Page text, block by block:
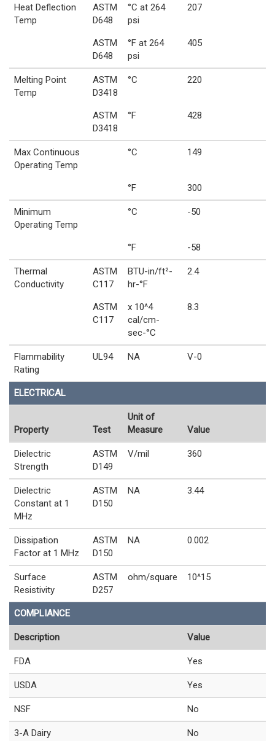
Heat Deflection
Temp
ASTM
D648
°C at 264
psi
207
ASTM
D648
°F at 264
psi
405
Melting Point
Temp
ASTM
D3418
°C 220
ASTM
D3418
°F 428
Max Continuous
Operating Temp
°C 149
°F 300
Minimum
Operating Temp
°C -50
°F -58
Thermal
Conductivity
ASTM
C117
BTU-in/ft²-
hr-°F
2.4
ASTM
C117
x 10^4
cal/cm-
sec-°C
8.3
Flammability
Rating
UL94 NA V-0
ELECTRICAL
Property Test
Unit of
Measure
Value
Dielectric
Strength
ASTM
D149
V/mil 360
Dielectric
Constant at 1
MHz
ASTM
D150
NA 3.44
Dissipation
Factor at 1 MHz
ASTM
D150
NA 0.002
Surface
Resistivity
ASTM
D257
ohm/square 10^15
COMPLIANCE
Description Value
FDA Yes
USDA Yes
NSF No
3-A Dairy No